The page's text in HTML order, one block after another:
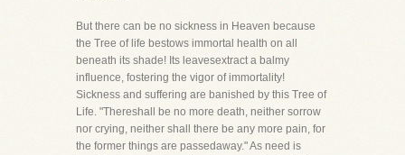
But there can be no sickness in Heaven because
the Tree of life bestows immortal health on all
beneath its shade! Its leavesextract a balmy
influence, fostering the vigor of immortality!
Sickness and suffering are banished by this Tree of
Life. "Thereshall be no more death, neither sorrow
nor crying, neither shall there be any more pain, for
the former things are passedaway." As need is